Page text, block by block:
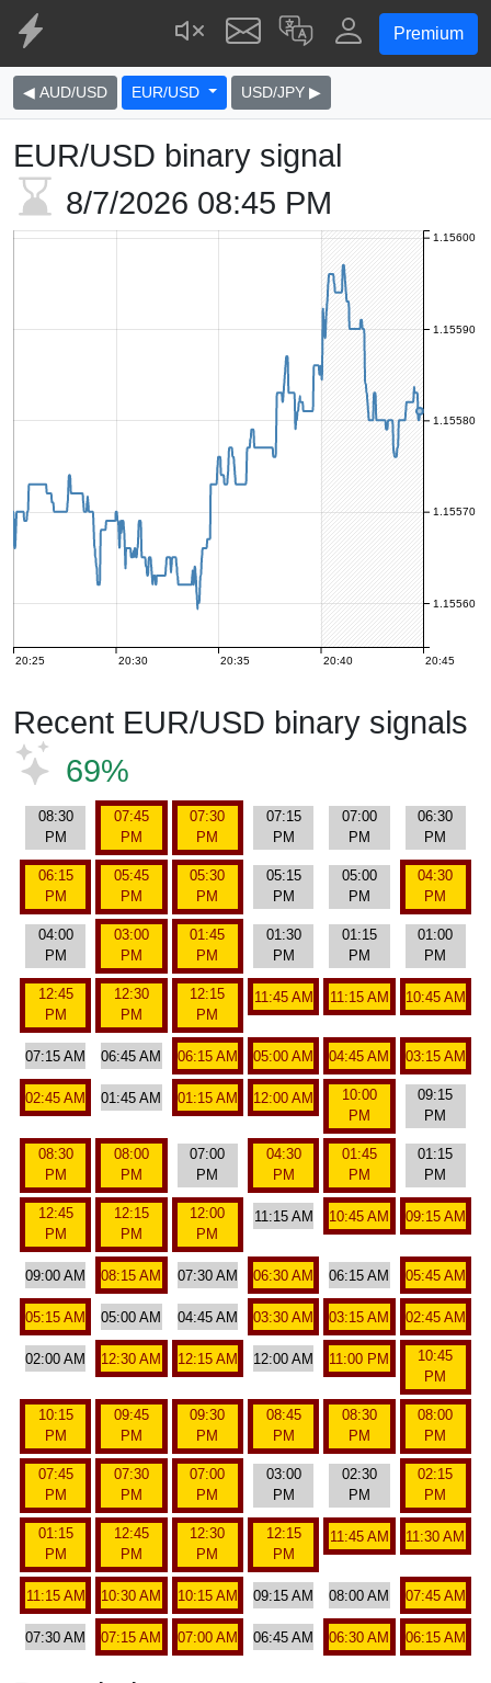
Premium
◀ AUD/USD EUR/USD USD/JPY ▶
EUR/USD binary signal
8/7/2026 08:45 PM
20:25 20:30 20:35 20:40 20:45
1.15560
1.15570
1.15580
1.15590
1.15600
Recent EUR/USD binary signals
69%
08:30
PM
07:45
PM
07:30
PM
07:15
PM
07:00
PM
06:30
PM
06:15
PM
05:45
PM
05:30
PM
05:15
PM
05:00
PM
04:30
PM
04:00
PM
03:00
PM
01:45
PM
01:30
PM
01:15
PM
01:00
PM
12:45
PM
12:30
PM
12:15
PM
11:45 AM 11:15 AM 10:45 AM
07:15 AM 06:45 AM 06:15 AM 05:00 AM 04:45 AM 03:15 AM
02:45 AM 01:45 AM 01:15 AM 12:00 AM
10:00
PM
09:15
PM
08:30
PM
08:00
PM
07:00
PM
04:30
PM
01:45
PM
01:15
PM
12:45
PM
12:15
PM
12:00
PM
11:15 AM 10:45 AM 09:15 AM
09:00 AM 08:15 AM 07:30 AM 06:30 AM 06:15 AM 05:45 AM
05:15 AM 05:00 AM 04:45 AM 03:30 AM 03:15 AM 02:45 AM
02:00 AM 12:30 AM 12:15 AM 12:00 AM 11:00 PM
10:45
PM
10:15
PM
09:45
PM
09:30
PM
08:45
PM
08:30
PM
08:00
PM
07:45
PM
07:30
PM
07:00
PM
03:00
PM
02:30
PM
02:15
PM
01:15
PM
12:45
PM
12:30
PM
12:15
PM
11:45 AM 11:30 AM
11:15 AM 10:30 AM 10:15 AM 09:15 AM 08:00 AM 07:45 AM
07:30 AM 07:15 AM 07:00 AM 06:45 AM 06:30 AM 06:15 AM